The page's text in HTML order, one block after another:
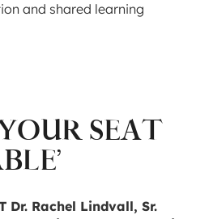
and shared learning
SEAT
Dr. Rachel Lindvall, Sr.